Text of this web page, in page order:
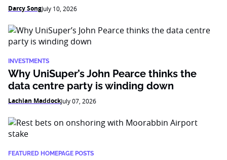
Darcy SongJuly 10, 2026
INVESTMENTS
Why UniSuper’s John Pearce thinks the
data centre party is winding down
Lachlan MaddockJuly 07, 2026
FEATURED HOMEPAGE POSTS